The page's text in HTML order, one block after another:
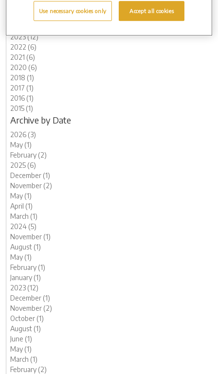
2023 (12)
2022 (6)
2021 (6)
2020 (6)
2018 (1)
2017 (1)
2016 (1)
2015 (1)
Archive by Date
2026 (3)
May (1)
February (2)
2025 (6)
December (1)
November (2)
May (1)
April (1)
March (1)
2024 (5)
November (1)
August (1)
May (1)
February (1)
January (1)
2023 (12)
December (1)
November (2)
October (1)
August (1)
June (1)
May (1)
March (1)
February (2)
Use necessary cookies only Accept all cookies